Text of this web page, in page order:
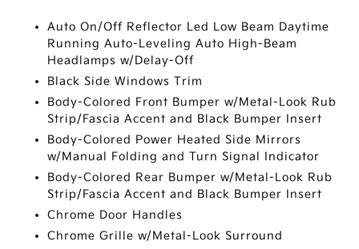
Auto On/Off Reflector Led Low Beam Daytime
Running Auto-Leveling Auto High-Beam
Headlamps w/Delay-Off
Black Side Windows Trim
Body-Colored Front Bumper w/Metal-Look Rub
Strip/Fascia Accent and Black Bumper Insert
Body-Colored Power Heated Side Mirrors
w/Manual Folding and Turn Signal Indicator
Body-Colored Rear Bumper w/Metal-Look Rub
Strip/Fascia Accent and Black Bumper Insert
Chrome Door Handles
Chrome Grille w/Metal-Look Surround